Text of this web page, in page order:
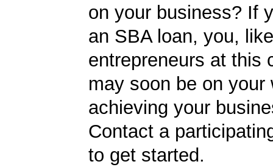
on your business? If
an SBA loan, you,
entrepreneurs at this
may soon be on your
achieving your
Contact a
to get started.